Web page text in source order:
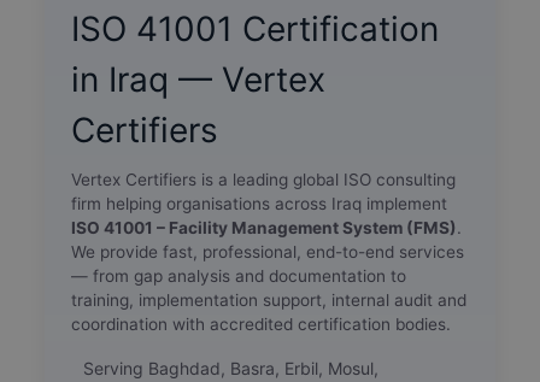
ISO 41001 Certification
in Iraq — Vertex
Certifiers
Vertex Certifiers is a leading global ISO consulting
firm helping organisations across Iraq implement
ISO 41001 – Facility Management System (FMS).
We provide fast, professional, end-to-end services
— from gap analysis and documentation to
training, implementation support, internal audit and
coordination with accredited certification bodies.
Serving Baghdad, Basra, Erbil, Mosul,